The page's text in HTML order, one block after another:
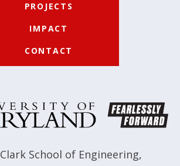
PROJECTS
IMPACT
CONTACT
Clark School of Engineering,